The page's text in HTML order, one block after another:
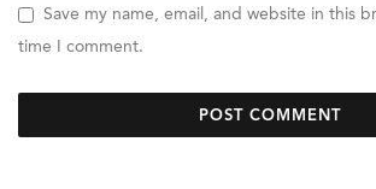
Save my name, email, and website in this
time I comment.